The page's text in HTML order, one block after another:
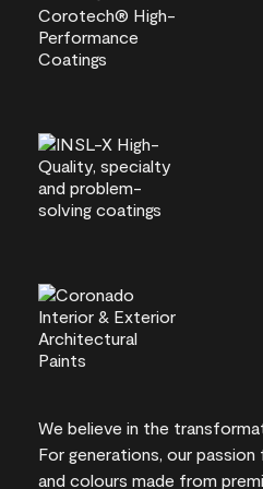
We believe in the
For generations, our
and colours made from